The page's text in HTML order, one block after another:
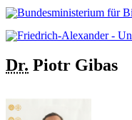
Dr. Piotr Gibas